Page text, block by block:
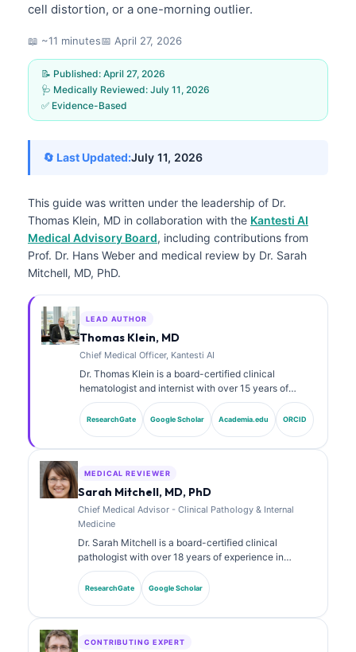
cell distortion, or a one-morning outlier.
📖 ~11 minutes📅 April 27, 2026
📝 Published: April 27, 2026
🩺 Medically Reviewed: July 11, 2026
✅ Evidence-Based
🔄 Last Updated:July 11, 2026
This guide was written under the leadership of Dr.
Thomas Klein, MD in collaboration with the Kantesti AI
Medical Advisory Board, including contributions from
Prof. Dr. Hans Weber and medical review by Dr. Sarah
Mitchell, MD, PhD.
LEAD AUTHOR
Thomas Klein, MD
Chief Medical Officer, Kantesti AI
Dr. Thomas Klein is a board-certified clinical
hematologist and internist with over 15 years of
experience in laboratory medicine and AI-assisted
clinical analysis. As Chief Medical Officer at Kantesti
AI, he provides clinical oversight of the medical
and laboratory diagnostics on laboratory medicine
topics.
ResearchGate Google Scholar Academia.edu ORCID
MEDICAL REVIEWER
Sarah Mitchell, MD, PhD
Chief Medical Advisor - Clinical Pathology & Internal
Medicine
Dr. Sarah Mitchell is a board-certified clinical
pathologist with over 18 years of experience in
laboratory medicine and diagnostic analysis. She
holds specialty certifications in clinical chemistry and
has published extensively on biomarker panels and
ResearchGate Google Scholar
CONTRIBUTING EXPERT